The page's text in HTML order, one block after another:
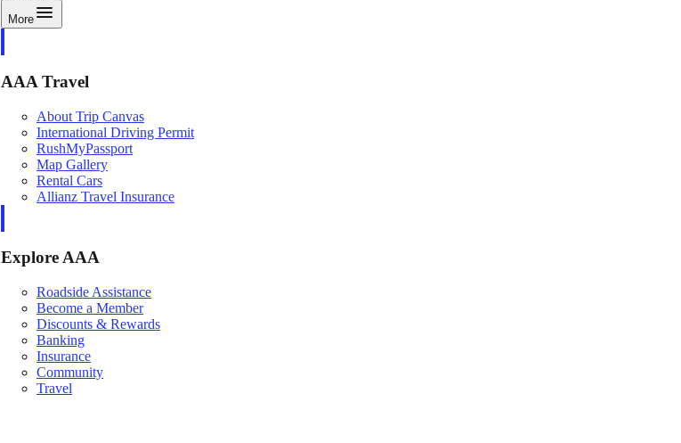
More
AAA Travel
About Trip Canvas
International Driving Permit
RushMyPassport
Map Gallery
Rental Cars
Allianz Travel Insurance
Explore AAA
Roadside Assistance
Become a Member
Discounts & Rewards
Banking
Insurance
Community
Travel